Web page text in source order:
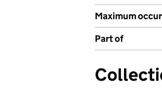
Maximum
Part of